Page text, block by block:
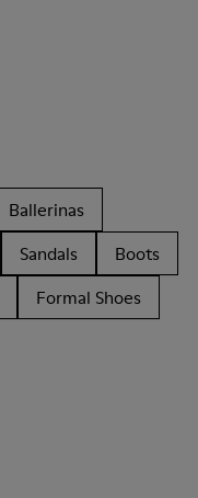
Ballerinas
Sandals
Boots
Formal Shoes